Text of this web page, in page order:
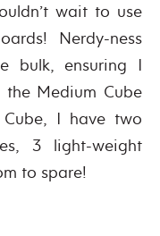
wait to use
Nerdy-ness
bulk, ensuring I
Medium Cube
I have two
3 light-weight
to spare!